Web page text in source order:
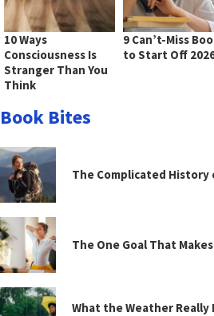
10 Ways
Consciousness Is
Stranger Than You
Think
9 Can’t-Miss
to Start Off
Book Bites
The Complicated History
The One Goal That
What the Weather Really